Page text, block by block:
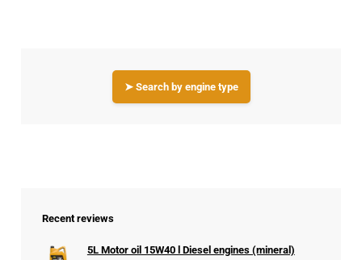
➤ Search by engine type
Recent reviews
5L Motor oil 15W40 l Diesel engines (mineral)